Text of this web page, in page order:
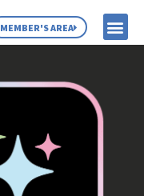
MEMBER'S AREA